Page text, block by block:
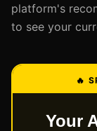
platform's
to see your
🔥
Your